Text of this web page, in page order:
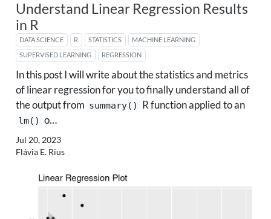
Understand Linear Regression Results
in R
DATA SCIENCE R STATISTICS
MACHINE LEARNING
SUPERVISED LEARNING
REGRESSION
In this post I will write about the statistics and metrics
of linear regression for you to finally understand all of
the output from summary() R function applied to an
lm() o…
Jul 20, 2023
Flávia E. Rius